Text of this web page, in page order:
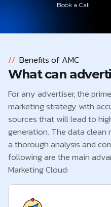
Book a Call
// Benefits of AMC
What can
For any advertiser, the
marketing strategy with
sources that will lead to
generation. The data
a thorough analysis and
following are the main
Marketing Cloud: